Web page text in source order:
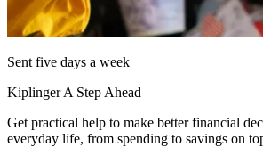
Sent five days a week
Kiplinger A Step Ahead
Get practical help to make better financial
everyday life, from spending to savings on